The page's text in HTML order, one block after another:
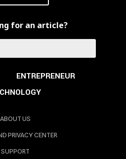
for an article?
ENTREPRENEUR
ABOUT US
PRIVACY CENTER
SUPPORT